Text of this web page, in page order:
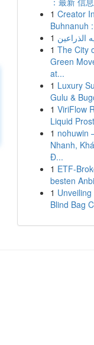
1 Creator
Buhnanuh
1 الذراعين
1 The City
Green
at...
1 Luxury
Gulu &
1 ViriFlow
Liquid
1 nohuwin
Nhanh,
Đ...
1 ETF-
besten
1
Blind Bag